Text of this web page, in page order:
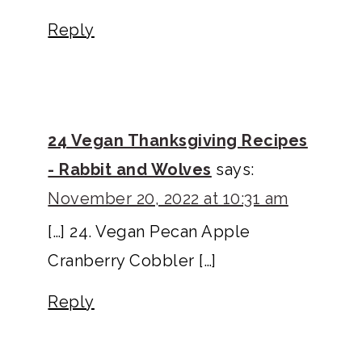
Reply
24 Vegan Thanksgiving Recipes
- Rabbit and Wolves says:
November 20, 2022 at 10:31 am
[…] 24. Vegan Pecan Apple
Cranberry Cobbler […]
Reply